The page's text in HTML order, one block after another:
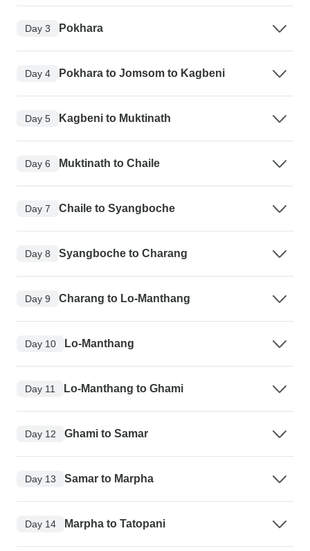
Day 3 Pokhara
Day 4 Pokhara to Jomsom to Kagbeni
Day 5 Kagbeni to Muktinath
Day 6 Muktinath to Chaile
Day 7 Chaile to Syangboche
Day 8 Syangboche to Charang
Day 9 Charang to Lo-Manthang
Day 10 Lo-Manthang
Day 11 Lo-Manthang to Ghami
Day 12 Ghami to Samar
Day 13 Samar to Marpha
Day 14 Marpha to Tatopani